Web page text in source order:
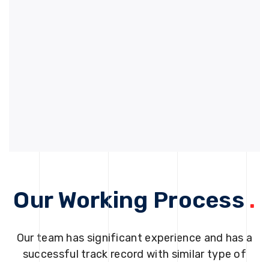
Our Working Process .
Our team has significant experience and has a
successful track record with similar type of